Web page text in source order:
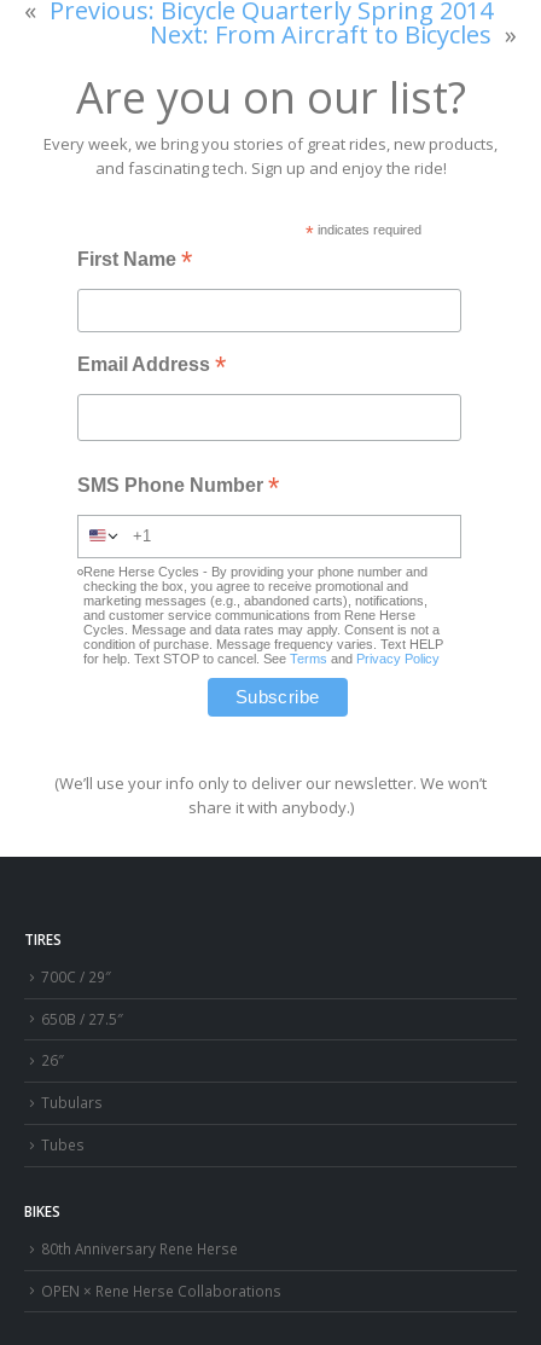
« Previous: Bicycle Quarterly Spring 2014
Next: From Aircraft to Bicycles »
Are you on our list?
Every week, we bring you stories of great rides, new products,
and fascinating tech. Sign up and enjoy the ride!
*indicates required
First Name*
Email Address*
SMS Phone Number*
Rene Herse Cycles - By providing your phone number and
checking the box, you agree to receive promotional and
marketing messages (e.g., abandoned carts), notifications,
and customer service communications from Rene Herse
Cycles. Message and data rates may apply. Consent is not a
condition of purchase. Message frequency varies. Text HELP
for help. Text STOP to cancel. SeeTerms and Privacy Policy
(We’ll use your info only to deliver our newsletter. We won’t
share it with anybody.)
TIRES
700C / 29″
650B / 27.5″
26″
Tubulars
Tubes
BIKES
80th Anniversary Rene Herse
OPEN × Rene Herse Collaborations